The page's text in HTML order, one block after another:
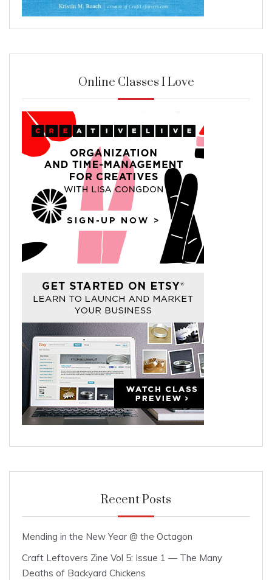
Online Classes I Love
Recent Posts
Mending in the New Year @ the Octagon
Craft Leftovers Zine Vol 5: Issue 1 — The Many
Deaths of Backyard Chickens